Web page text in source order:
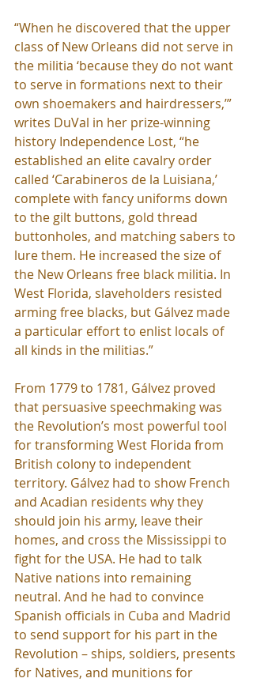
“When he discovered that the upper
class of New Orleans did not serve in
the militia ‘because they do not want
to serve in formations next to their
own shoemakers and hairdressers,’”
writes DuVal in her prize-winning
history Independence Lost, “he
established an elite cavalry order
called ‘Carabineros de la Luisiana,’
complete with fancy uniforms down
to the gilt buttons, gold thread
buttonholes, and matching sabers to
lure them. He increased the size of
the New Orleans free black militia. In
West Florida, slaveholders resisted
arming free blacks, but Gálvez made
a particular effort to enlist locals of
all kinds in the militias.”
From 1779 to 1781, Gálvez proved
that persuasive speechmaking was
the Revolution’s most powerful tool
for transforming West Florida from
British colony to independent
territory. Gálvez had to show French
and Acadian residents why they
should join his army, leave their
homes, and cross the Mississippi to
fight for the USA. He had to talk
Native nations into remaining
neutral. And he had to convince
Spanish officials in Cuba and Madrid
to send support for his part in the
Revolution – ships, soldiers, presents
for Natives, and munitions for